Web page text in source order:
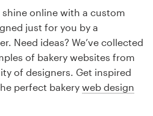
shine online with a custom
just for you by a
Need ideas? We’ve collected
of bakery websites from
of designers. Get inspired
perfect bakery web design